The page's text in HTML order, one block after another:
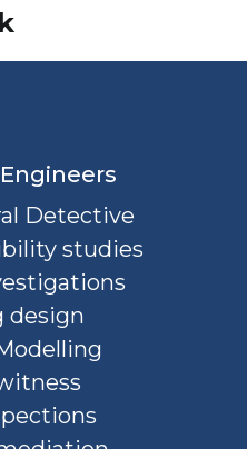
Detective
studies
design